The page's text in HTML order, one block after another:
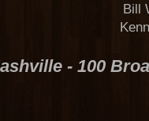
Bill
Kenny
- 100